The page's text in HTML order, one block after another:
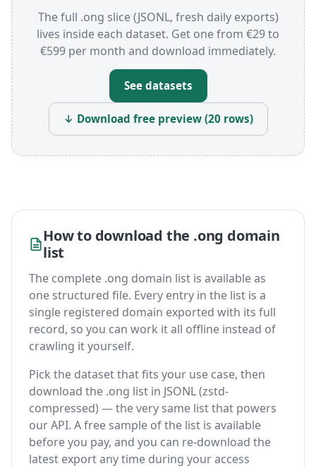
The full .ong slice (JSONL, fresh daily exports)
lives inside each dataset. Get one from €29 to
€599 per month and download immediately.
See datasets
↓ Download free preview (20 rows)
How to download the .ong domain
list
The complete .ong domain list is available as
one structured file. Every entry in the list is a
single registered domain exported with its full
record, so you can work it all offline instead of
crawling it yourself.
Pick the dataset that fits your use case, then
download the .ong list in JSONL (zstd-
compressed) — the very same list that powers
our API. A free sample of the list is available
before you pay, and you can re-download the
latest export any time during your access